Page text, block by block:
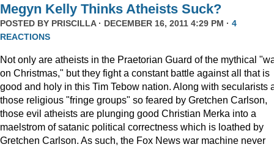
Megyn Kelly Thinks Atheists Suck?
POSTED BY PRISCILLA· DECEMBER 16, 2011 4:29 PM · 4
REACTIONS
Not only are atheists in the Praetorian Guard of the mythical
on Christmas," but they fight a constant battle against all that is
good and holy in this Tim Tebow nation. Along with secularists
those religious "fringe groups" so feared by Gretchen Carlson,
those evil atheists are plunging good Christian Merka into a
maelstrom of satanic political correctness which is loathed by
Gretchen Carlson. As such, the Fox News war machine never